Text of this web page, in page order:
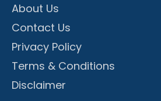
About Us
Contact Us
Privacy Policy
Terms & Conditions
Disclaimer